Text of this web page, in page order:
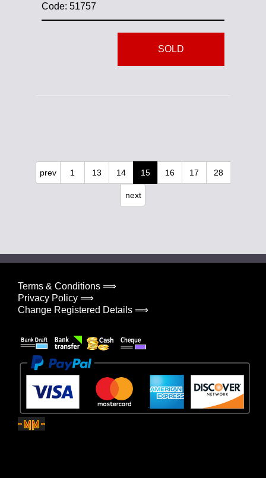
Code: 51757
SOLD
prev 1 13 14 15 16 17 28
next
Terms & Conditions ⟹
Privacy Policy ⟹
Change Registered Details ⟹